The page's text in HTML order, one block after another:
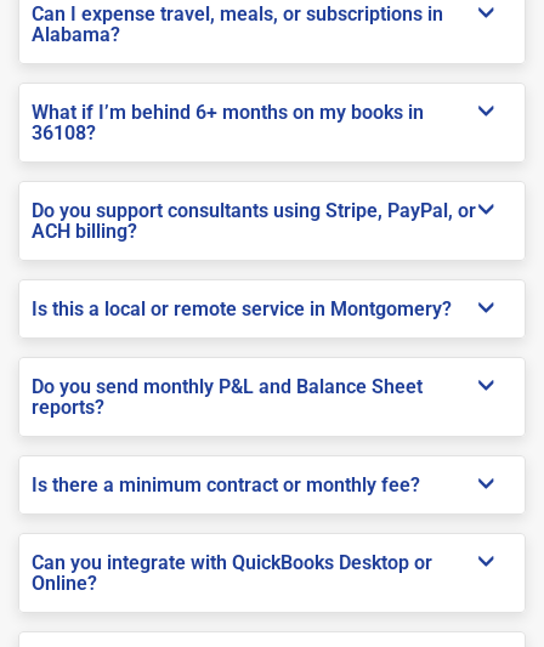
Can I expense travel, meals, or subscriptions in
Alabama?
What if I’m behind 6+ months on my books in
36108?
Do you support consultants using Stripe, PayPal, or
ACH billing?
Is this a local or remote service in Montgomery?
Do you send monthly P&L and Balance Sheet
reports?
Is there a minimum contract or monthly fee?
Can you integrate with QuickBooks Desktop or
Online?